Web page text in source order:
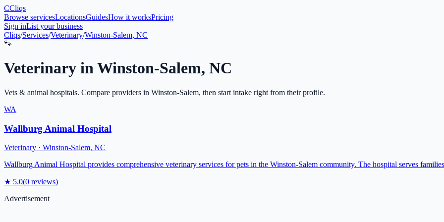
CCliqs
Browse servicesLocationsGuidesHow it worksPricing
Sign inList your business
Cliqs/Services/Veterinary/Winston-Salem, NC
🐾
Veterinary inWinston-Salem, NC
Vets & animal hospitals. Compare providers in Winston-Salem, then start intake right from their profile.
WA
Wallburg Animal Hospital
Veterinary · Winston-Salem, NC
Wallburg Animal Hospital provides comprehensive veterinary services for pets in the Winston-Salem community. The hospital serves
★ 5.0(0 reviews)
Advertisement